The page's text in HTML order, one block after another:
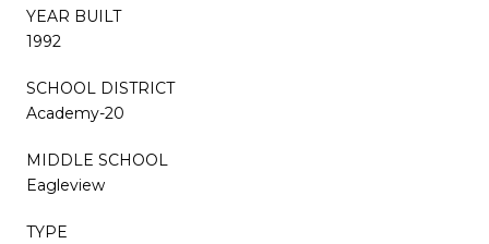
YEAR BUILT
1992
SCHOOL DISTRICT
Academy-20
MIDDLE SCHOOL
Eagleview
TYPE